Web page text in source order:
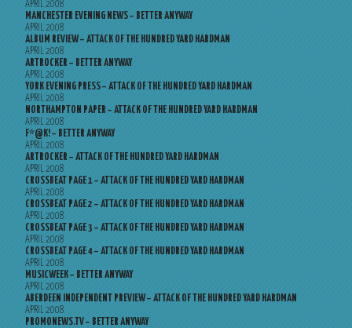
APRIL 2008
MANCHESTER EVENING NEWS – BETTER ANYWAY
APRIL 2008
ALBUM REVIEW – ATTACK OF THE HUNDRED YARD HARDMAN
APRIL 2008
ARTROCKER – BETTER ANYWAY
APRIL 2008
YORK EVENING PRESS – ATTACK OF THE HUNDRED YARD HARDMAN
APRIL 2008
NORTHAMPTON PAPER – ATTACK OF THE HUNDRED YARD HARDMAN
APRIL 2008
F*@K! – BETTER ANYWAY
APRIL 2008
ARTROCKER – ATTACK OF THE HUNDRED YARD HARDMAN
APRIL 2008
CROSSBEAT PAGE 1 – ATTACK OF THE HUNDRED YARD HARDMAN
APRIL 2008
CROSSBEAT PAGE 2 – ATTACK OF THE HUNDRED YARD HARDMAN
APRIL 2008
CROSSBEAT PAGE 3 – ATTACK OF THE HUNDRED YARD HARDMAN
APRIL 2008
CROSSBEAT PAGE 4 – ATTACK OF THE HUNDRED YARD HARDMAN
APRIL 2008
MUSICWEEK – BETTER ANYWAY
APRIL 2008
ABERDEEN INDEPENDENT PREVIEW – ATTACK OF THE HUNDRED YARD HARDMAN
APRIL 2008
PROMONEWS.TV – BETTER ANYWAY